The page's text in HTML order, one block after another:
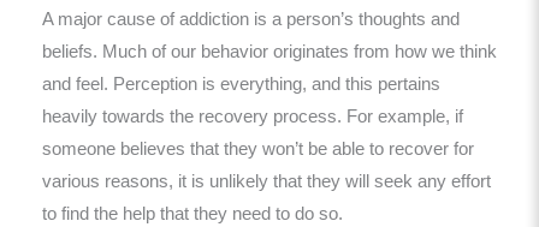
A major cause of addiction is a person’s thoughts and
beliefs. Much of our behavior originates from how we think
and feel. Perception is everything, and this pertains
heavily towards the recovery process. For example, if
someone believes that they won’t be able to recover for
various reasons, it is unlikely that they will seek any effort
to find the help that they need to do so.